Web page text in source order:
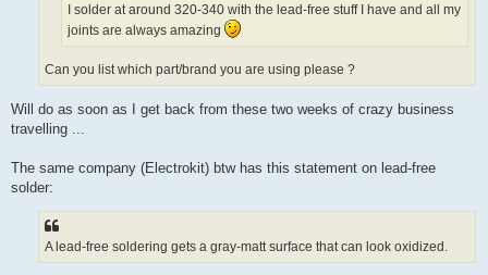
I solder at around 320-340 with the lead-free stuff I have and all my
joints are always amazing
Can you list which part/brand you are using please ?
Will do as soon as I get back from these two weeks of crazy business
travelling ...
The same company (Electrokit) btw has this statement on lead-free
solder:
A lead-free soldering gets a gray-matt surface that can look oxidized.